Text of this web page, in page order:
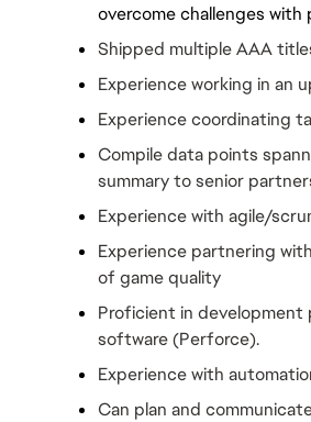
overcome challenges with
Shipped multiple AAA
Experience working in an
Experience coordinating
Compile data points
summary to senior
Experience with agile/
Experience partnering
of game quality
Proficient in
software (Perforce).
Experience with
Can plan and